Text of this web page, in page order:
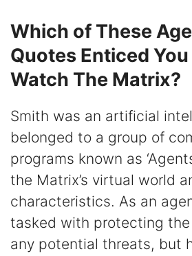
Which of These
Quotes Enticed
Watch The Matrix?
Smith was an artificial
belonged to a group of
programs known as
the Matrix’s virtual world
characteristics. As an
tasked with protecting
any potential threats, but